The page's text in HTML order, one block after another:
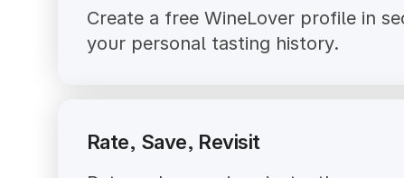
Create a free WineLover profile in
your personal tasting history.
Rate, Save, Revisit